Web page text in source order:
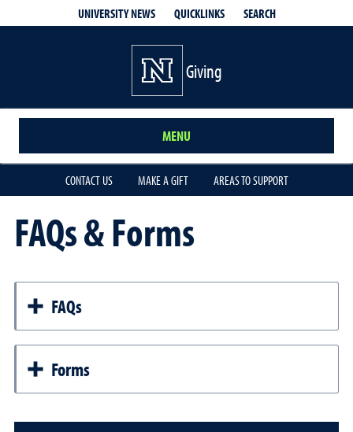
UNIVERSITY NEWS QUICKLINKS SEARCH
Giving
MENU
CONTACT US MAKE A GIFT AREAS TO SUPPORT
FAQs & Forms
FAQs
Forms